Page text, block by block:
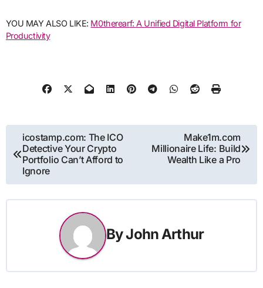
YOU MAY ALSO LIKE: M0therearf: A Unified Digital Platform for
Productivity
Post
navigation
icostamp.com: The ICO
Detective Your Crypto
Portfolio Can’t Afford to
Ignore
Make1m.com
Millionaire Life: Build
Wealth Like a Pro
ByJohn Arthur